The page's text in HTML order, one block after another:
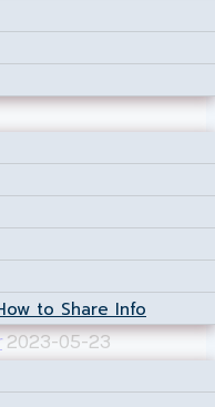
to Share Info
and guest
Menu
2023-05-23
be serving our